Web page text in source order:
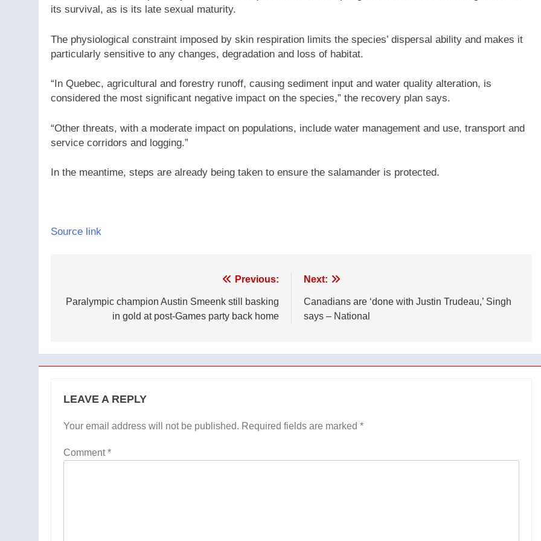
its survival, as is its late sexual maturity.
The physiological constraint imposed by skin respiration limits the species’ dispersal ability and makes it
particularly sensitive to any changes, degradation and loss of habitat.
“In Quebec, agricultural and forestry runoff, causing sediment input and water quality alteration, is
considered the most significant negative impact on the species,” the recovery plan says.
“Other threats, with a moderate impact on populations, include water management and use, transport and
service corridors and logging.”
In the meantime, steps are already being taken to ensure the salamander is protected.
Source link
navigation
Previous:
Paralympic champion Austin Smeenk still basking
in gold at post-Games party back home
Next:
Canadians are ‘done with Justin Trudeau,’ Singh
says – National
LEAVE A REPLY
Your email address will not be published. Required fields are marked *
Comment*